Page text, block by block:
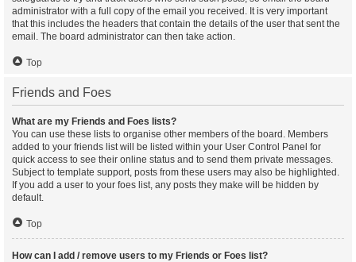
administrator with a full copy of the email you received. It is very important
that this includes the headers that contain the details of the user that sent the
email. The board administrator can then take action.
Top
Friends and Foes
What are my Friends and Foes lists?
You can use these lists to organise other members of the board. Members
added to your friends list will be listed within your User Control Panel for
quick access to see their online status and to send them private messages.
Subject to template support, posts from these users may also be highlighted.
If you add a user to your foes list, any posts they make will be hidden by
default.
Top
How can I add / remove users to my Friends or Foes list?